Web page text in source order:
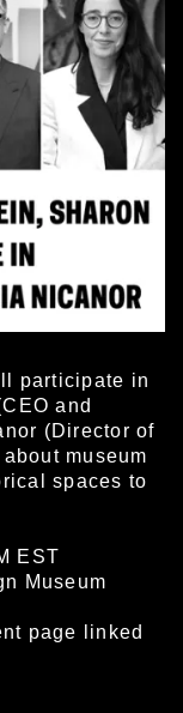
participate in
and
(Director of
museum
spaces to
EST
Museum
page linked